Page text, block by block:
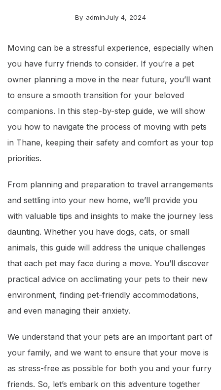
By adminJuly 4, 2024
Moving can be a stressful experience, especially when
you have furry friends to consider. If you’re a pet
owner planning a move in the near future, you’ll want
to ensure a smooth transition for your beloved
companions. In this step-by-step guide, we will show
you how to navigate the process of moving with pets
in Thane, keeping their safety and comfort as your top
priorities.
From planning and preparation to travel arrangements
and settling into your new home, we’ll provide you
with valuable tips and insights to make the journey less
daunting. Whether you have dogs, cats, or small
animals, this guide will address the unique challenges
that each pet may face during a move. You’ll discover
practical advice on acclimating your pets to their new
environment, finding pet-friendly accommodations,
and even managing their anxiety.
We understand that your pets are an important part of
your family, and we want to ensure that your move is
as stress-free as possible for both you and your furry
friends. So, let’s embark on this adventure together